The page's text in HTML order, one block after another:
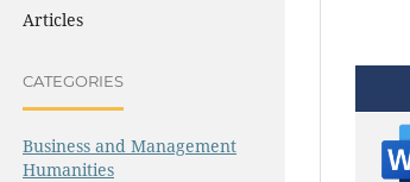
Articles
CATEGORIES
Business and Management
Humanities